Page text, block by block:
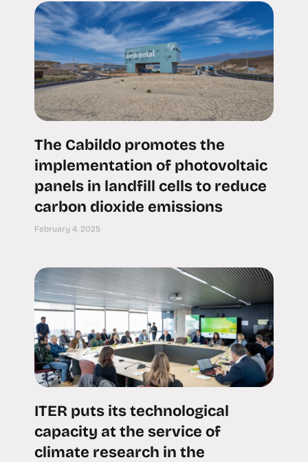
The Cabildo promotes the
implementation of photovoltaic
panels in landfill cells to reduce
carbon dioxide emissions
February 4, 2025
ITER puts its technological
capacity at the service of
climate research in the